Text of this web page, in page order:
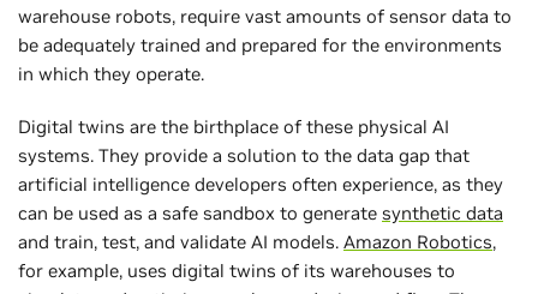
warehouse robots, require vast amounts of sensor data to
be adequately trained and prepared for the environments
in which they operate.
Digital twins are the birthplace of these physical AI
systems. They provide a solution to the data gap that
artificial intelligence developers often experience, as they
can be used as a safe sandbox to generate synthetic data
and train, test, and validate AI models. Amazon Robotics,
for example, uses digital twins of its warehouses to